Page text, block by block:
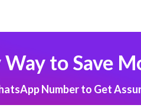
Way to Save
Number to Get